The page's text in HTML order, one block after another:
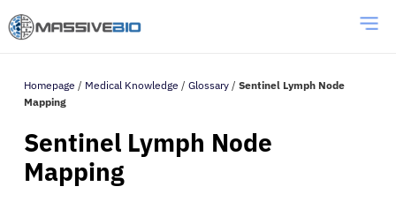
Homepage / Medical Knowledge / Glossary / Sentinel Lymph Node
Mapping
Sentinel Lymph Node
Mapping